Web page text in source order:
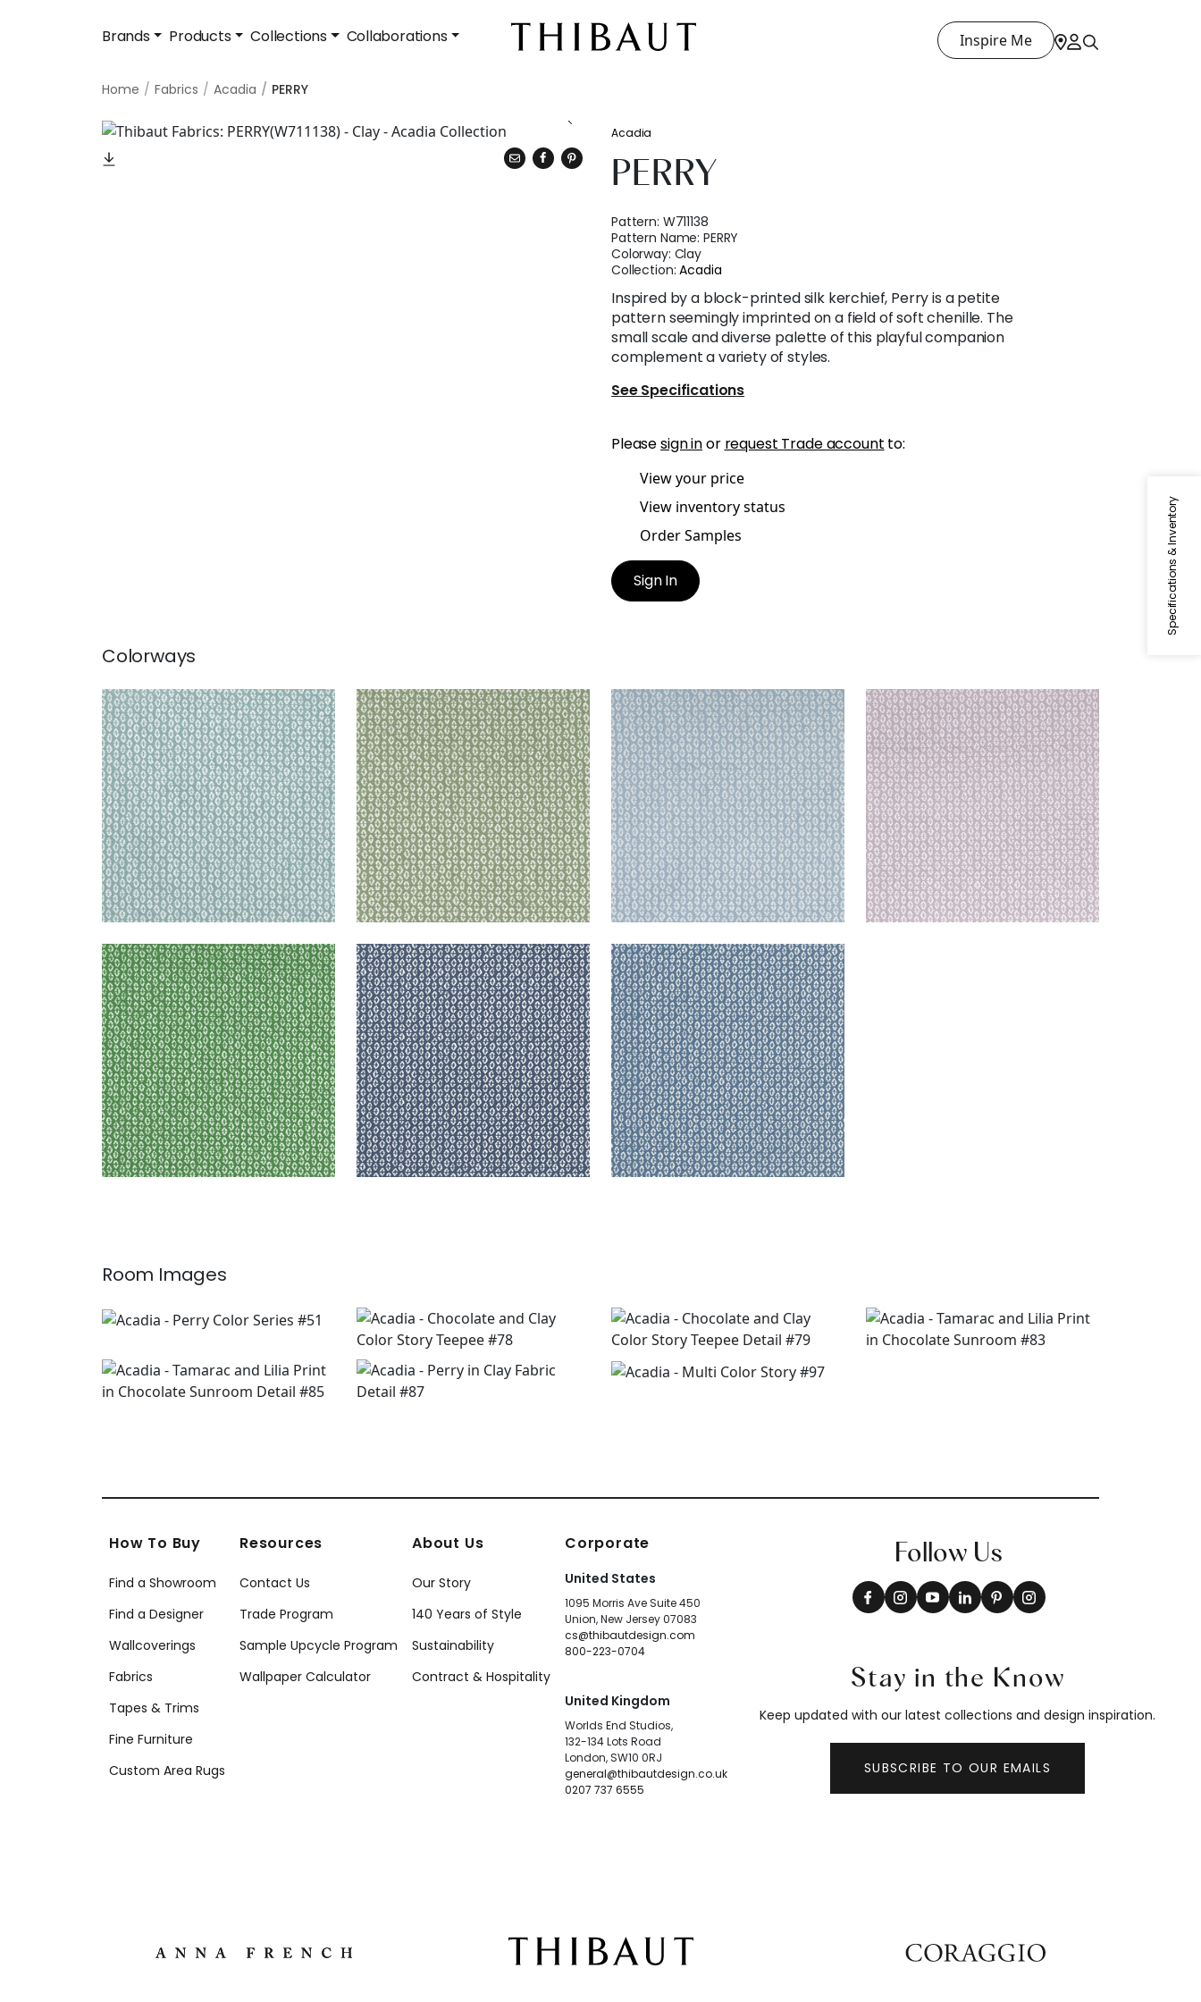
Brands Products Collections Collaborations Inspire Me
Home Fabrics Acadia PERRY
Specifications & Inventory
Acadia
PERRY
Pattern: W711138
Pattern Name:PERRY
Colorway: Clay
Collection:Acadia
Inspired by a block-printed silk kerchief, Perry is a petite
pattern seemingly imprinted on a field of soft chenille. The
small scale and diverse palette of this playful companion
complement a variety of styles.
See Specifications
Pleasesign inor request Trade account to:
View your price
View inventory status
Order Samples
Sign In
Colorways
PERRY
Woven Fabric|Mineral
+3
PERRY
Woven Fabric|Aloe
+3
PERRY
Woven Fabric|Powder
+3
PERRY
Woven Fabric|Lilac
+3
PERRY
Woven Fabric|Forest
+3
PERRY
Woven Fabric|Navy
+3
PERRY
Woven Fabric|Slate
+3
Room Images
How To Buy
Find a Showroom
Find a Designer
Wallcoverings
Fabrics
Tapes & Trims
Fine Furniture
Custom Area Rugs
Resources
Contact Us
Trade Program
Sample Upcycle Program
Wallpaper Calculator
About Us
Our Story
140 Years of Style
Sustainability
Contract & Hospitality
Corporate
United States
1095 Morris Ave Suite 450
Union, New Jersey 07083
cs@thibautdesign.com
800-223-0704
United Kingdom
Worlds End Studios,
132-134 Lots Road
London, SW10 0RJ
general@thibautdesign.co.uk
0207 737 6555
Follow Us
Stay in the Know
Keep updated with our latest collections and design inspiration.
SUBSCRIBE TO OUR EMAILS